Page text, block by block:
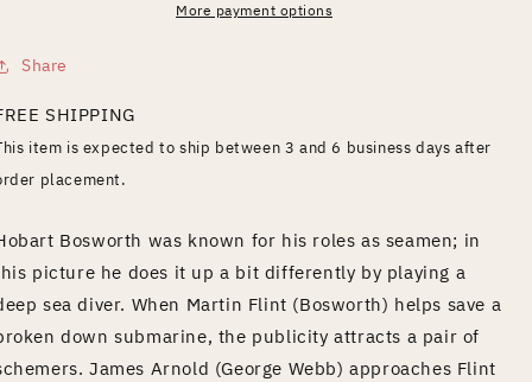
More payment options
Share
SHIPPING
item is expected to ship between 3 and 6 business days after
placement.
Bosworth was known for his roles as seamen; in
picture he does it up a bit differently by playing a
sea diver. When Martin Flint (Bosworth) helps save a
down submarine, the publicity attracts a pair of
James Arnold (George Webb) approaches Flint